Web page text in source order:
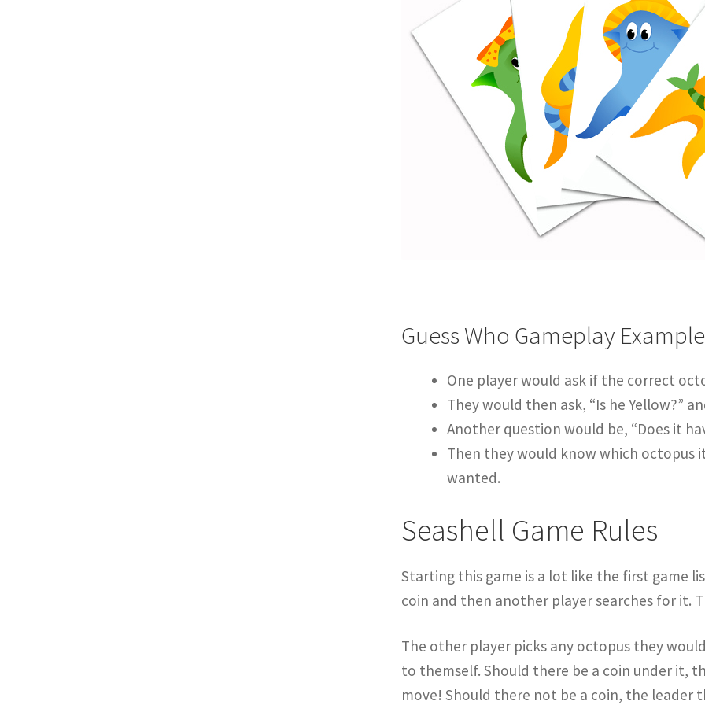
Guess Who Gameplay
One player would ask if the correct
They would then ask, “Is he Yellow?”
Another question would be, “Does it
Then they would know which octopus
wanted.
Seashell Game Rules
Starting this game is a lot like the first game
coin and then another player searches for it.
The other player picks any octopus they
to themself. Should there be a coin under it,
move! Should there not be a coin, the leader